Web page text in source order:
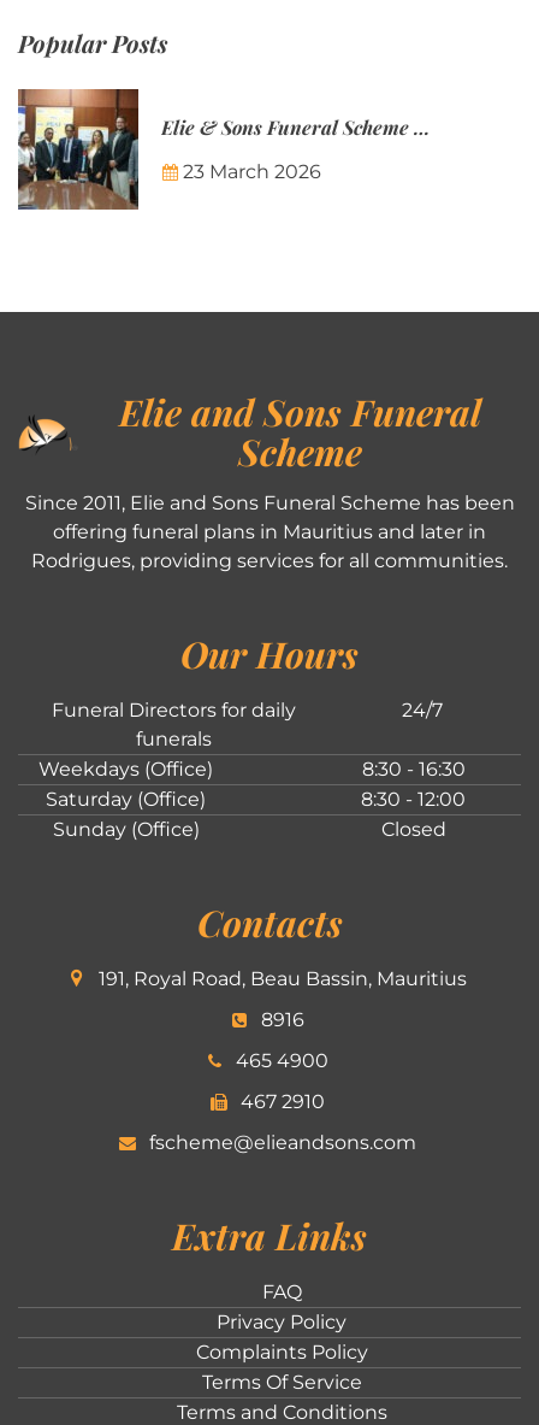
Popular Posts
Elie & Sons Funeral Scheme and the Mauritius Post are partnering to make funeral plans more accessible to Mauritian families.
23 March 2026
Elie and Sons Funeral
Scheme
Since 2011, Elie and Sons Funeral Scheme has been
offering funeral plans in Mauritius and later in
Rodrigues, providing services for all communities.
Our Hours
Funeral Directors for daily
funerals
24/7
Weekdays (Office)
8:30 - 16:30
Saturday (Office)
8:30 - 12:00
Sunday (Office)
Closed
Contacts
191, Royal Road, Beau Bassin, Mauritius
8916
465 4900
467 2910
fscheme@elieandsons.com
Extra Links
FAQ
Privacy Policy
Complaints Policy
Terms Of Service
Terms and Conditions